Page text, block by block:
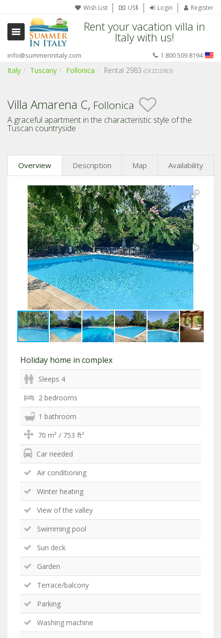
Wish List US$ Login Register
Rent your vacation villa in
Italy with us!
info@summerinitaly.com 1 800 509 8194
Italy Tuscany Follonica Rental 2983 (CKZD2983)
Villa Amarena C, Follonica
A graceful apartment in the characteristic style of the
Tuscan countryside
Overview Description Map Availability
Holiday home in complex
Sleeps 4
2 bedrooms
1 bathroom
70 m² / 753 ft²
Car needed
Air conditioning
Winter heating
View of the valley
Swimming pool
Sun deck
Garden
Terrace/balcony
Parking
Washing machine